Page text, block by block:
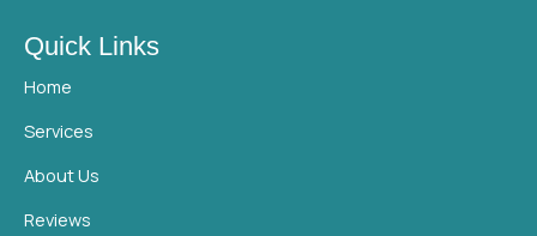
Quick Links
Home
Services
About Us
Reviews